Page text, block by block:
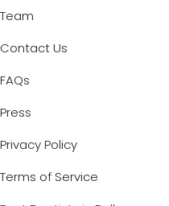
Team
Contact Us
FAQs
Press
Privacy Policy
Terms of Service